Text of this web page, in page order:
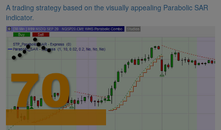
A trading strategy based on the visually appealing Parabolic SAR
indicator.